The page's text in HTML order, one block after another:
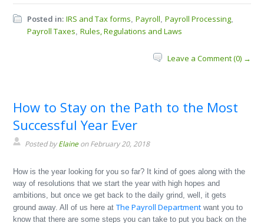
Posted in: IRS and Tax forms,Payroll,Payroll Processing,
Payroll Taxes,Rules, Regulations and Laws
Leave a Comment (0) →
How to Stay on the Path to the Most
Successful Year Ever
Posted byElaineon February 20, 2018
How is the year looking for you so far? It kind of goes along with the
way of resolutions that we start the year with high hopes and
ambitions, but once we get back to the daily grind, well, it gets
ground away. All of us here atThe Payroll Department want you to
know that there are some steps you can take to put you back on the